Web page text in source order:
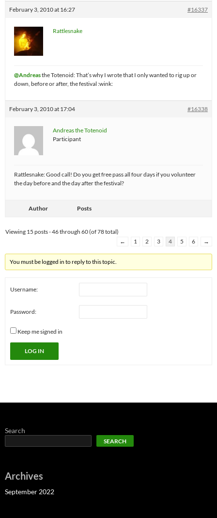
February 3, 2010 at 16:27 #16337
Rattlesnake
@Andreasthe Totenoid: That’s why I wrote that I only wanted to rig up or
down, before or after, the festival :wink:
February 3, 2010 at 17:04 #16338
Andreas the Totenoid
Participant
Rattlesnake: Good call! Do you get free pass all four days if you volunteer
the day before and the day after the festival?
Author Posts
Viewing 15 posts - 46 through 60 (of 78 total)
←
1 2 3 4 5 6 →
You must be logged in to reply to this topic.
Username:
Password:
Keep me signed in
LOG IN
Search
SEARCH
Archives
September 2022